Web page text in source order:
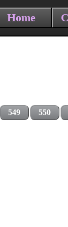
Home
549 550